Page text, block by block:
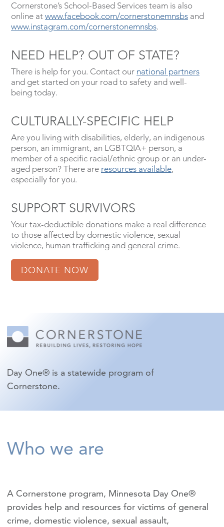
Cornerstone’s School-Based Services team is also
online at www.facebook.com/cornerstonemnsbs and
www.instagram.com/cornerstonemnsbs.
NEED HELP? OUT OF STATE?
There is help for you. Contact our national partners
and get started on your road to safety and well-
being today.
CULTURALLY-SPECIFIC HELP
Are you living with disabilities, elderly, an indigenous
person, an immigrant, an LGBTQIA+ person, a
member of a specific racial/ethnic group or an under-
aged person? There are resources available,
especially for you.
SUPPORT SURVIVORS
Your tax-deductible donations make a real difference
to those affected by domestic violence, sexual
violence, human trafficking and general crime.
DONATE NOW
Day One® is a statewide program of
Cornerstone.
Who we are
A Cornerstone program, Minnesota Day One®
provides help and resources for victims of general
crime, domestic violence, sexual assault,